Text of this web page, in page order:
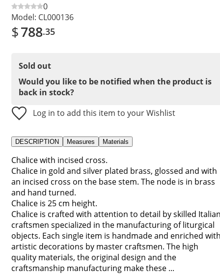
0
Model: CL000136
$788.35
Sold out
Would you like to be notified when the product is
back in stock?
Log in to add this item to your Wishlist
DESCRIPTION Measures Materials
Chalice with incised cross.
Chalice in gold and silver plated brass, glossed and with
an incised cross on the base stem. The node is in brass
and hand turned.
Chalice is 25 cm height.
Chalice is crafted with attention to detail by skilled
craftsmen specialized in the manufacturing of liturgical
objects. Each single item is handmade and enriched
artistic decorations by master craftsmen. The high
quality materials, the original design and the
craftsmanship manufacturing make these ...